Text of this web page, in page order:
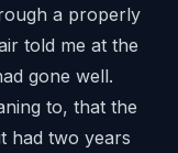
a properly
told me at the
gone well.
to, that the
had two years